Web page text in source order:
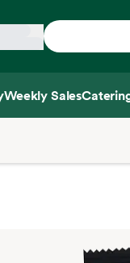
Weekly Sales